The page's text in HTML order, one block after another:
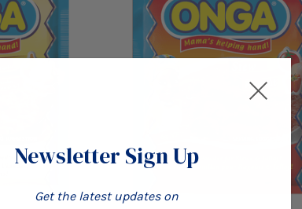
Newsletter Sign Up
Get the latest updates on